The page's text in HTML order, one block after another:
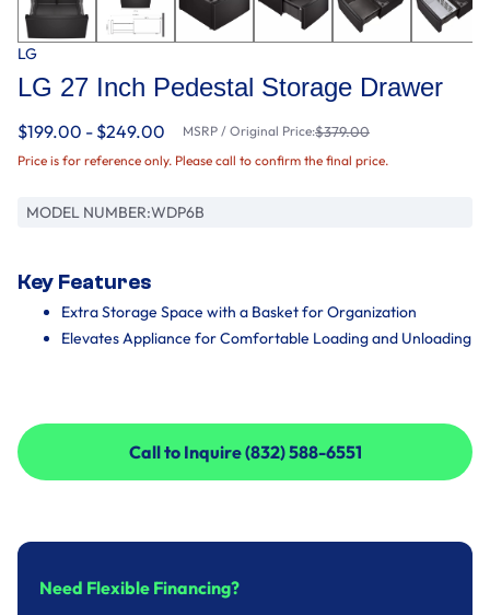
LG
LG 27 Inch Pedestal Storage Drawer
$199.00 - $249.00 MSRP / Original Price:$379.00
Price is for reference only. Please call to confirm the final price.
MODEL NUMBER:WDP6B
Key Features
Extra Storage Space with a Basket for Organization
Elevates Appliance for Comfortable Loading and Unloading
Call to Inquire (832) 588-6551
Call to Inquire (832) 588-6551
Need Flexible Financing?